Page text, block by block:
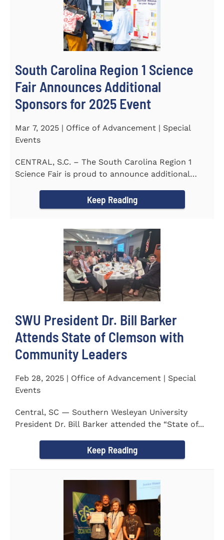
South Carolina Region 1 Science
Fair Announces Additional
Sponsors for 2025 Event
Mar 7, 2025 | Office of Advancement | Special
Events
CENTRAL, S.C. – The South Carolina Region 1
Science Fair is proud to announce additional
Keep Reading
SWU President Dr. Bill Barker
Attends State of Clemson with
Community Leaders
Feb 28, 2025 | Office of Advancement | Special
Events
Central, SC — Southern Wesleyan University
President Dr. Bill Barker attended the “State of...
Keep Reading